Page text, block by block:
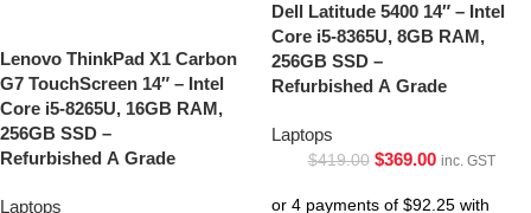
Lenovo ThinkPad X1 Carbon
G7 TouchScreen 14″ – Intel
Core i5-8265U, 16GB RAM,
256GB SSD –
Refurbished A Grade
Laptops
Dell Latitude 5400 14″ – Intel
Core i5-8365U, 8GB RAM,
256GB SSD –
Refurbished A Grade
Laptops
$419.00 $369.00 inc. GST